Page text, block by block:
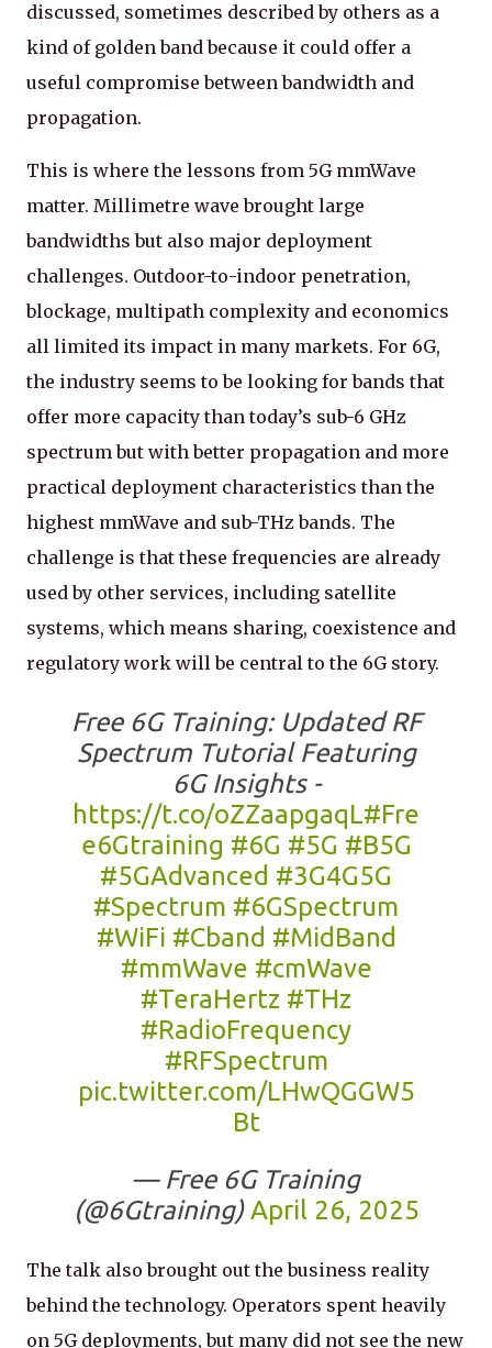
discussed, sometimes described by others as a
kind of golden band because it could offer a
useful compromise between bandwidth and
propagation.
This is where the lessons from 5G mmWave
matter. Millimetre wave brought large
bandwidths but also major deployment
challenges. Outdoor-to-indoor penetration,
blockage, multipath complexity and economics
all limited its impact in many markets. For 6G,
the industry seems to be looking for bands that
offer more capacity than today’s sub-6 GHz
spectrum but with better propagation and more
practical deployment characteristics than the
highest mmWave and sub-THz bands. The
challenge is that these frequencies are already
used by other services, including satellite
systems, which means sharing, coexistence and
regulatory work will be central to the 6G story.
Free 6G Training: Updated RF
Spectrum Tutorial Featuring
6G Insights -
https://t.co/oZZaapgaqL#Fre
e6Gtraining #6G #5G #B5G
#5GAdvanced #3G4G5G
#Spectrum #6GSpectrum
#WiFi #Cband #MidBand
#mmWave #cmWave
#TeraHertz #THz
#RadioFrequency
#RFSpectrum
pic.twitter.com/LHwQGGW5
Bt
— Free 6G Training
(@6Gtraining)April 26, 2025
The talk also brought out the business reality
behind the technology. Operators spent heavily
on 5G deployments, but many did not see the new